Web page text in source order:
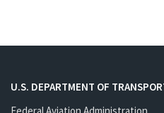
U.S. DEPARTMENT OF